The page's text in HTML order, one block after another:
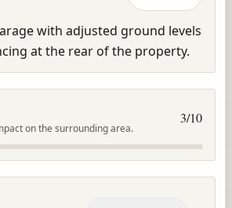
with adjusted ground levels
at the rear of the property.
on the surrounding area.
3/10